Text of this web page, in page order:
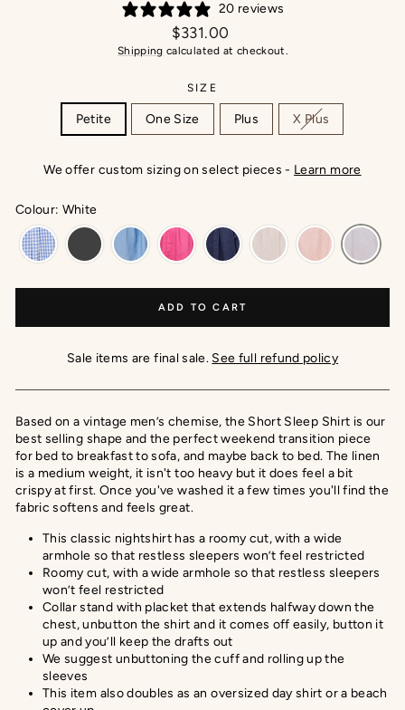
20 reviews
Regular
price
$331.00
Shipping calculated at checkout.
SIZE
Petite One Size Plus X Plus
We offer custom sizing on select pieces - Learn more
Colour: White
ADD TO CART
Sale items are final sale. See full refund policy
Based on a vintage men’s chemise, the Short Sleep Shirt is our
best selling shape and the perfect weekend transition piece
for bed to breakfast to sofa, and maybe back to bed. The linen
is a medium weight, it isn't too heavy but it does feel a bit
crispy at first. Once you've washed it a few times you'll find the
fabric softens and feels great.
This classic nightshirt has a roomy cut, with a wide
armhole so that restless sleepers won’t feel restricted
Roomy cut, with a wide armhole so that restless sleepers
won’t feel restricted
Collar stand with placket that extends halfway down the
chest, unbutton the shirt and it comes off easily, button it
up and you’ll keep the drafts out
We suggest unbuttoning the cuff and rolling up the
sleeves
This item also doubles as an oversized day shirt or a beach